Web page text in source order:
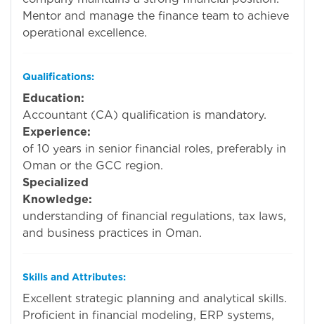
Mentor and manage the finance team to achieve
operational excellence.
Qualifications:
Education:
Accountant (CA) qualification is mandatory.
Experience:
of 10 years in senior financial roles, preferably in
Oman or the GCC region.
Specialized
Knowledge:
understanding of financial regulations, tax laws,
and business practices in Oman.
Skills and Attributes:
Excellent strategic planning and analytical skills.
Proficient in financial modeling, ERP systems,